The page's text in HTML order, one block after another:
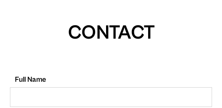
CONTACT
Full Name